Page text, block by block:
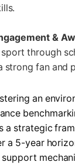
&
through
strong fan and
an
a strategic
a 5-year